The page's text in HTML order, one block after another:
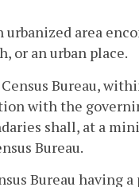
urbanized area
or an urban place.
Bureau,
with the
shall, at a
Bureau.
Bureau having